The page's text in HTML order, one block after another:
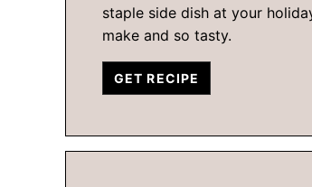
staple side dish at your
make and so tasty.
GET RECIPE